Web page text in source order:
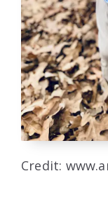
Credit: